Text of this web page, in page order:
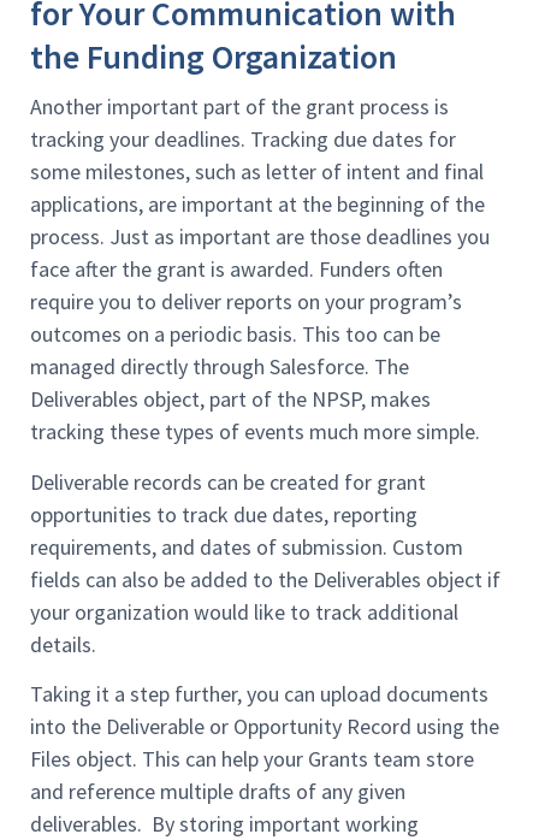
for Your Communication with
the Funding Organization
Another important part of the grant process is
tracking your deadlines. Tracking due dates for
some milestones, such as letter of intent and final
applications, are important at the beginning of the
process. Just as important are those deadlines you
face after the grant is awarded. Funders often
require you to deliver reports on your program’s
outcomes on a periodic basis. This too can be
managed directly through Salesforce. The
Deliverables object, part of the NPSP, makes
tracking these types of events much more simple.
Deliverable records can be created for grant
opportunities to track due dates, reporting
requirements, and dates of submission. Custom
fields can also be added to the Deliverables object if
your organization would like to track additional
details.
Taking it a step further, you can upload documents
into the Deliverable or Opportunity Record using the
Files object. This can help your Grants team store
and reference multiple drafts of any given
deliverables. By storing important working